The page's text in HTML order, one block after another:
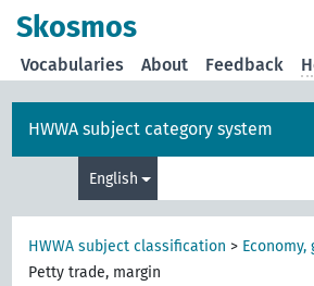
Skosmos
Vocabularies About Feedback
HWWA subject category system
English
HWWA subject classification > Economy,
Petty trade, margin